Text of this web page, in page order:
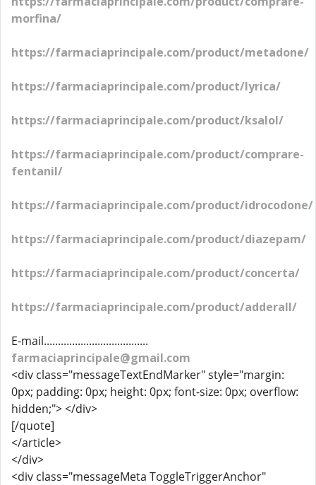
morfina/
https://farmaciaprincipale.com/product/metadone/
https://farmaciaprincipale.com/product/lyrica/
https://farmaciaprincipale.com/product/ksalol/
https://farmaciaprincipale.com/product/comprare-
fentanil/
https://farmaciaprincipale.com/product/idrocodone/
https://farmaciaprincipale.com/product/diazepam/
https://farmaciaprincipale.com/product/concerta/
https://farmaciaprincipale.com/product/adderall/
E-mail.....................................
farmaciaprincipale@gmail.com
<div class="messageTextEndMarker" style="margin:
0px; padding: 0px; height: 0px; font-size: 0px; overflow:
hidden;"> </div>
[/quote]
</article>
</div>
<div class="messageMeta ToggleTriggerAnchor"